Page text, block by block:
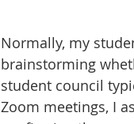
Normally, my
brainstorming
student council
Zoom meetings, I